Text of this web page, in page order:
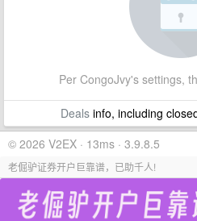
Per CongoJvy's settings,
Dealsinfo, including
© 2026 V2EX · 13ms · 3.9.8.5
老倔驴证券开户巨靠谱，已助千人!